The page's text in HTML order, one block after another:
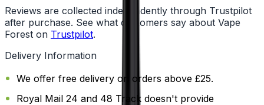
Reviews are collected independently through Trustpilot
after purchase. See what customers say about Vape
Forest on Trustpilot.
Delivery Information
We offer free delivery on orders above £25.
Royal Mail 24 and 48 Track doesn't provide